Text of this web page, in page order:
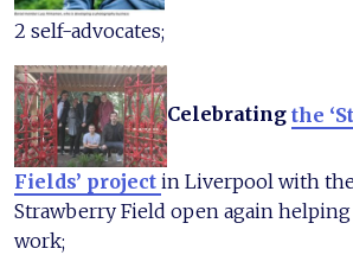
2 self-advocates;
Celebrating the
Fields’ project in Liverpool with
Strawberry Field open again
work;